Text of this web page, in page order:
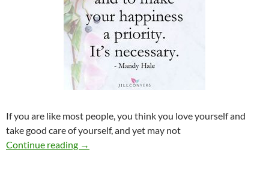
If you are like most people, you think you love yourself and
take good care of yourself, and yet may not
Continue reading The Foundation for a Good Relationship
→